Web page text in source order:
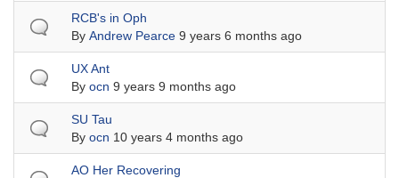
Normal topicRCB's in Oph
By Andrew Pearce 9 years 6 months ago
Normal topicUX Ant
By ocn 9 years 9 months ago
Normal topicSU Tau
By ocn 10 years 4 months ago
Normal topicAO Her Recovering